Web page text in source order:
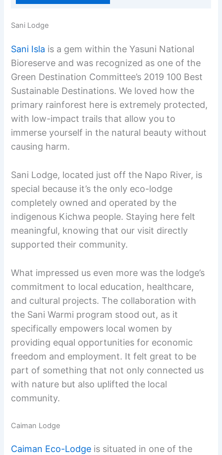
Sani Lodge
Sani Isla is a gem within the Yasuni National
Bioreserve and was recognized as one of the
Green Destination Committee’s 2019 100 Best
Sustainable Destinations. We loved how the
primary rainforest here is extremely protected,
with low-impact trails that allow you to
immerse yourself in the natural beauty without
causing harm.
Sani Lodge, located just off the Napo River, is
special because it’s the only eco-lodge
completely owned and operated by the
indigenous Kichwa people. Staying here felt
meaningful, knowing that our visit directly
supported their community.
What impressed us even more was the lodge’s
commitment to local education, healthcare,
and cultural projects. The collaboration with
the Sani Warmi program stood out, as it
specifically empowers local women by
providing equal opportunities for economic
freedom and employment. It felt great to be
part of something that not only connected us
with nature but also uplifted the local
community.
Caiman Lodge
Caiman Eco-Lodge is situated in one of the